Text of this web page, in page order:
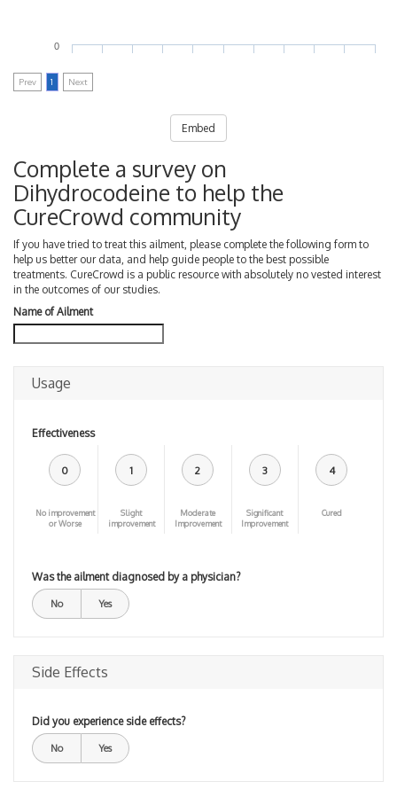
0
Prev 1 Next
Embed
Complete a survey on
Dihydrocodeine to help the
CureCrowd community
If you have tried to treat this ailment, please complete the following form to
help us better our data, and help guide people to the best possible
treatments. CureCrowd is a public resource with absolutely no vested interest
in the outcomes of our studies.
Name of Ailment
Usage
Effectiveness
0
No improvement
or Worse
1
Slight
improvement
2
Moderate
Improvement
3
Significant
Improvement
4
Cured
Was the ailment diagnosed by a physician?
No Yes
Side Effects
Did you experience side effects?
No Yes